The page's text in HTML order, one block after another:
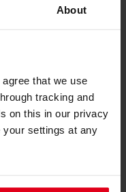
About
that we use
tracking and
on this in our privacy
your settings at any
gear box
profile that
ons while
design. This
as your racing
efficient